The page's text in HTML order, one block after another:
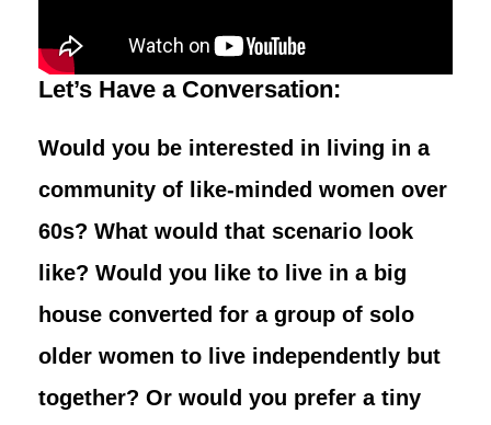
Let’s Have a Conversation:
Would you be interested in living in a
community of like-minded women over
60s? What would that scenario look
like? Would you like to live in a big
house converted for a group of solo
older women to live independently but
together? Or would you prefer a tiny